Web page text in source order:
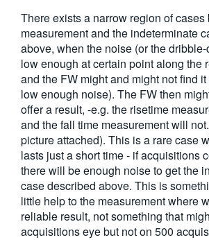
There exists a narrow region of
measurement and the indeterminate
above, when the noise (or the
low enough at certain point along the
and the FW might and might not find
low enough noise). The FW then
offer a result, -e.g. the risetime
and the fall time measurement will
picture attached). This is a rare case
lasts just a short time - if acquisitions
there will be enough noise to get the
case described above. This is
little help to the measurement where
reliable result, not something that
acquisitions eye but not on 500